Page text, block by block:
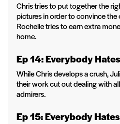
Chris tries to put together the
pictures in order to convince
Rochelle tries to earn extra
home.
Ep 14: Everybody
While Chris develops a crush,
their work cut out dealing with
admirers.
Ep 15: Everybody